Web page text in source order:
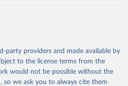
by Our World in Data.
To cite
please use the suggested citation
party providers and made available by
to the license terms from the
would not be possible without the
so we ask you to always cite them